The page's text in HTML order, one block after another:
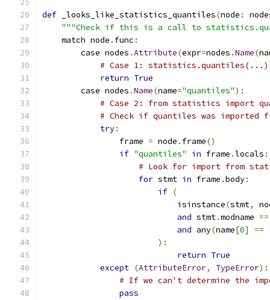
def _looks_like_statistics_quantiles(node :
"""Check if this is a call to
    match node
. func :
        case nodes
.Attribute(expr=nodes .Name(
# Case 1: statistics.quantiles(...)
return True
        case nodes
.Name(name="quantiles"):
# Case 2: from statistics import
# Check if quantiles was imported
try:
                frame
= node . frame()
if "quantiles" in frame .locals :
# Look for import from
for stmt in frame .body:
if (
                            isinstance
(stmt,
and stmt.modname ==
and any(name[0] ==
):
return True
except (AttributeError, TypeError):
# If we can't determine the
pass